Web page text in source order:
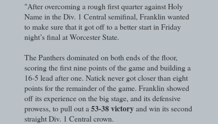
"After overcoming a rough first quarter against Holy
Name in the Div. 1 Central semifinal, Franklin wanted
to make sure that it got off to a better start in Friday
night’s final at Worcester State.
The Panthers dominated on both ends of the floor,
scoring the first nine points of the game and building a
16-5 lead after one. Natick never got closer than eight
points for the remainder of the game. Franklin showed
off its experience on the big stage, and its defensive
prowess, to pull out a 53-38 victoryand win its second
straight Div. 1 Central crown.